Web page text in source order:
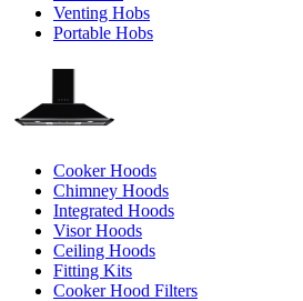
Venting Hobs
Portable Hobs
Cooker Hoods
Chimney Hoods
Integrated Hoods
Visor Hoods
Ceiling Hoods
Fitting Kits
Cooker Hood Filters